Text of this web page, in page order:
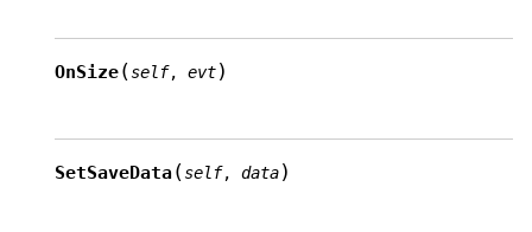
OnSize(self, evt)
SetSaveData(self, data)